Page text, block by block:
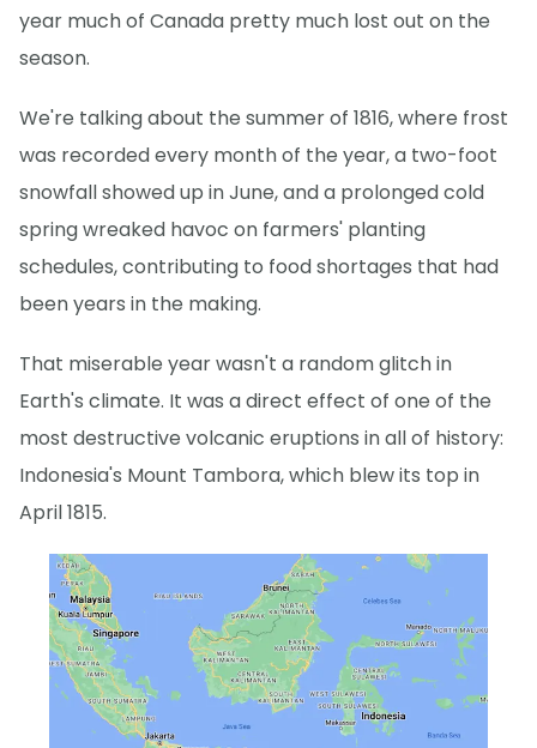
year much of Canada pretty much lost out on the
season.
We're talking about the summer of 1816, where frost
was recorded every month of the year, a two-foot
snowfall showed up in June, and a prolonged cold
spring wreaked havoc on farmers' planting
schedules, contributing to food shortages that had
been years in the making.
That miserable year wasn't a random glitch in
Earth's climate. It was a direct effect of one of the
most destructive volcanic eruptions in all of history:
Indonesia's Mount Tambora, which blew its top in
April 1815.